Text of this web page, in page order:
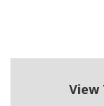
View